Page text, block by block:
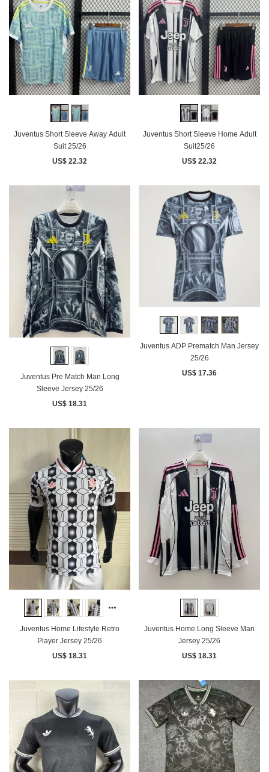
Juventus Short Sleeve Away Adult
Suit 25/26
US$ 22.32
Juventus Short Sleeve Home Adult
Suit25/26
US$ 22.32
Juventus Pre Match Man Long
Sleeve Jersey 25/26
US$ 18.31
Juventus ADP Prematch Man Jersey
25/26
US$ 17.36
Juventus Home Lifestyle Retro
Player Jersey 25/26
US$ 18.31
Juventus Home Long Sleeve Man
Jersey 25/26
US$ 18.31